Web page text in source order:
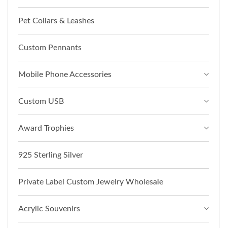
Pet Collars & Leashes
Custom Pennants
Mobile Phone Accessories
Custom USB
Award Trophies
925 Sterling Silver
Private Label Custom Jewelry Wholesale
Acrylic Souvenirs